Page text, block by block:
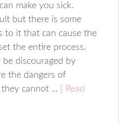
make you sick.
but there is some
to it that can cause the
the entire process.
be discouraged by
the dangers of
cannot ...
[ Read